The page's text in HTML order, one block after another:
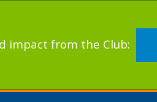
impact from the Club: